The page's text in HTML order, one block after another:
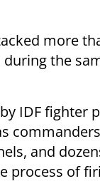
more
during the
IDF fighter
and
process of